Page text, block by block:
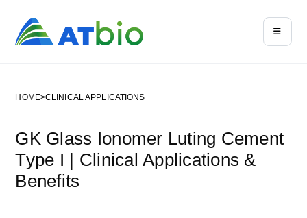
HOME>CLINICAL APPLICATIONS
GK Glass Ionomer Luting Cement
Type I | Clinical Applications &
Benefits